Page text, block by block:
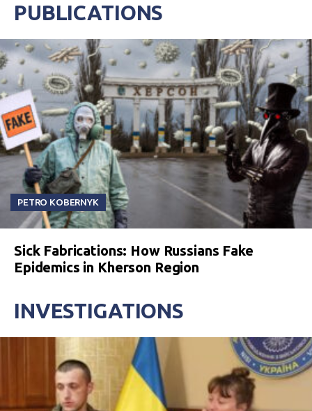
PUBLICATIONS
PETRO KOBERNYK
Sick Fabrications: How Russians Fake
Epidemics in Kherson Region
INVESTIGATIONS